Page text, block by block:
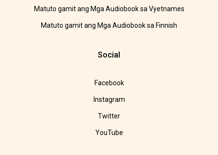
Matuto gamit ang Mga Audiobook sa Vyetnames
Matuto gamit ang Mga Audiobook sa Finnish
Social
Facebook
Instagram
Twitter
YouTube